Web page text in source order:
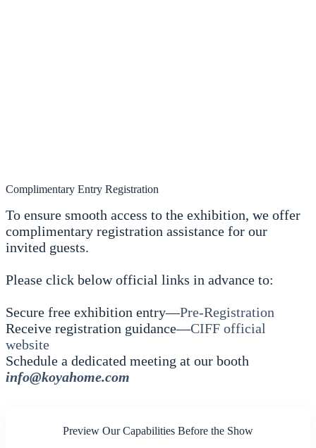
Complimentary Entry Registration
To ensure smooth access to the exhibition, we offer
complimentary registration assistance for our
invited guests.
Please click below official links in advance to:
Secure free exhibition entry—Pre-Registration
Receive registration guidance—CIFF official
website
Schedule a dedicated meeting at our booth
info@koyahome.com
Preview Our Capabilities Before the Show